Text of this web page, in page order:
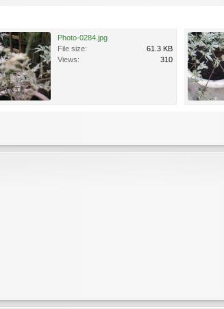
Photo-0284.jpg
File size:
61.3 KB
Views:
310